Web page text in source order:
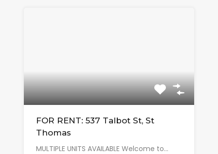
FOR RENT: 537 Talbot St, St
Thomas
MULTIPLE UNITS AVAILABLE Welcome to…